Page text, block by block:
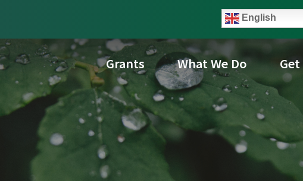
English
Grants What We Do